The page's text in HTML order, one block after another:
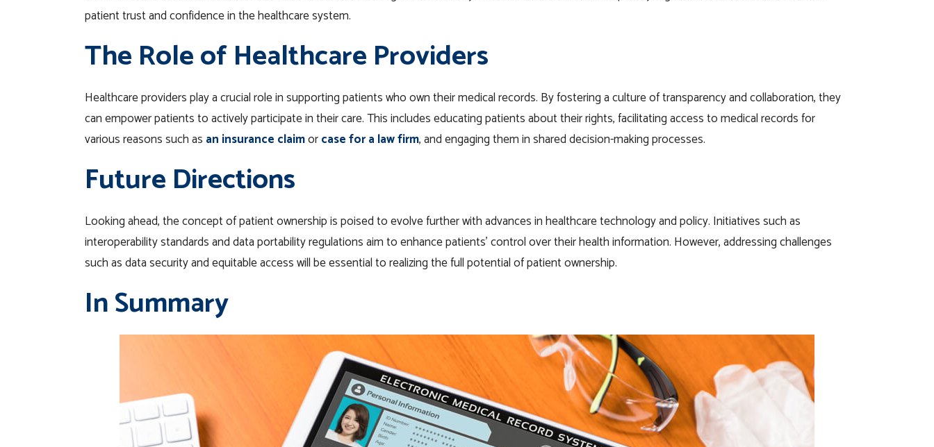
patient trust and confidence in the healthcare system.
The Role of Healthcare Providers
Healthcare providers play a crucial role in supporting patients who own their medical records. By fostering a culture of transparency and collaboration, they
can empower patients to actively participate in their care. This includes educating patients about their rights, facilitating access to medical records for
various reasons such as an insurance claimorcase for a law firm, and engaging them in shared decision-making processes.
Future Directions
Looking ahead, the concept of patient ownership is poised to evolve further with advances in healthcare technology and policy. Initiatives such as
interoperability standards and data portability regulations aim to enhance patients’ control over their health information. However, addressing challenges
such as data security and equitable access will be essential to realizing the full potential of patient ownership.
In Summary